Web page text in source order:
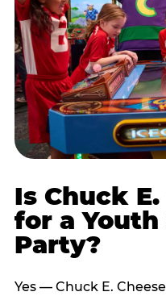
Is Chuck
for a Youth
Party?
Yes — Chuck E.